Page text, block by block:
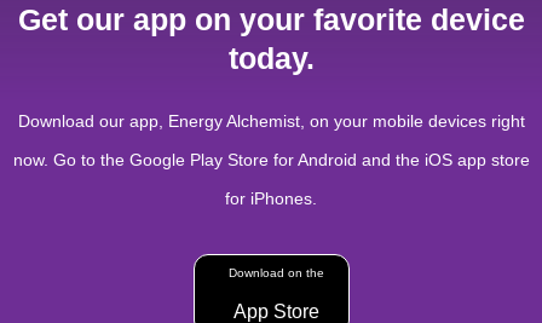
Get our app on your favorite device
today.
Download our app, Energy Alchemist, on your mobile devices right
now. Go to the Google Play Store for Android and the iOS app store
for iPhones.
Download on the
App Store